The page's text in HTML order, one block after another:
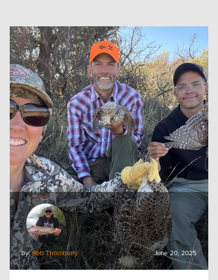
by:Rob Thornberry June 20, 2025